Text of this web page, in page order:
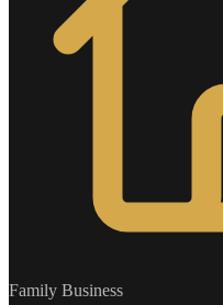
Family Business